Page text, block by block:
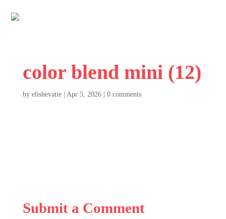
color blend mini (12)
by elishevatie| Apr 5, 2026| 0 comments
Submit a Comment